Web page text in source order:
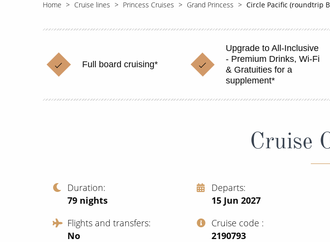
Home Cruise lines Princess Cruises Grand Princess Circle Pacific (roundtrip
Full board cruising*
Upgrade to All-Inclusive
- Premium Drinks, Wi-Fi
& Gratuities for a
supplement*
Cruise
Duration
79 nights
Departs
15 Jun 2027
Flights and transfers
No
Cruise code
‍2190793